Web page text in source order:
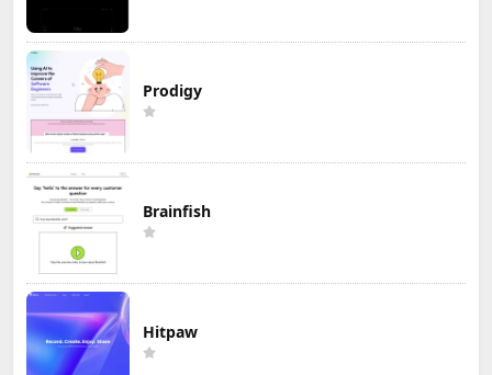
Prodigy
Brainfish
Hitpaw